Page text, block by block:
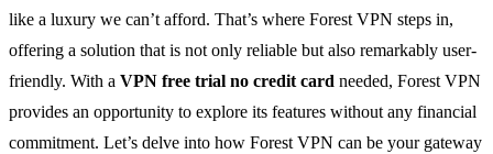
like a luxury we can’t afford. That’s where Forest VPN steps in,
offering a solution that is not only reliable but also remarkably user-
friendly. With a VPN free trial no credit card needed, Forest VPN
provides an opportunity to explore its features without any financial
commitment. Let’s delve into how Forest VPN can be your gateway